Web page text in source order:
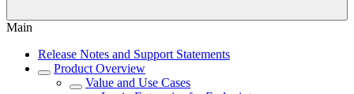
Main
Release Notes and Support Statements
Product Overview
Value and Use Cases